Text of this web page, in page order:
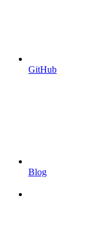
GitHub
Blog